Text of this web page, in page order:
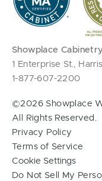
Showplace Cabinetry
1 Enterprise St.,
1-877-607-2200
©2026 Showplace
All Rights Reserved.
Privacy Policy
Terms of Service
Cookie Settings
Do Not Sell My